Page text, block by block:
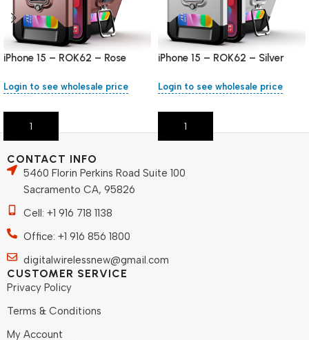
iPhone 15 – ROK62 – Rose
Login to see wholesale price
Add To Cart
iPhone 15 – ROK62 – Silver
Login to see wholesale price
Add To Cart
CONTACT INFO
5460 Florin Perkins Road Suite 100
Sacramento CA, 95826
Cell: +1 916 718 1138
Office: +1 916 856 1800
digitalwirelessnew@gmail.com
CUSTOMER SERVICE
Privacy Policy
Terms & Conditions
My Account